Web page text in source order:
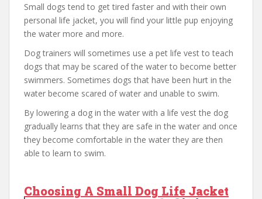
Small dogs tend to get tired faster and with their own
personal life jacket, you will find your little pup enjoying
the water more and more.
Dog trainers will sometimes use a pet life vest to teach
dogs that may be scared of the water to become better
swimmers. Sometimes dogs that have been hurt in the
water become scared of water and unable to swim.
By lowering a dog in the water with a life vest the dog
gradually learns that they are safe in the water and once
they become comfortable in the water they are then
able to learn to swim.
Choosing A Small Dog Life Jacket